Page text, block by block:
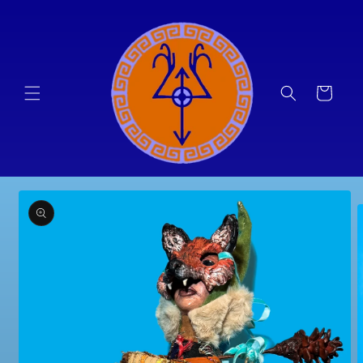
Cart
Skip to
product
information